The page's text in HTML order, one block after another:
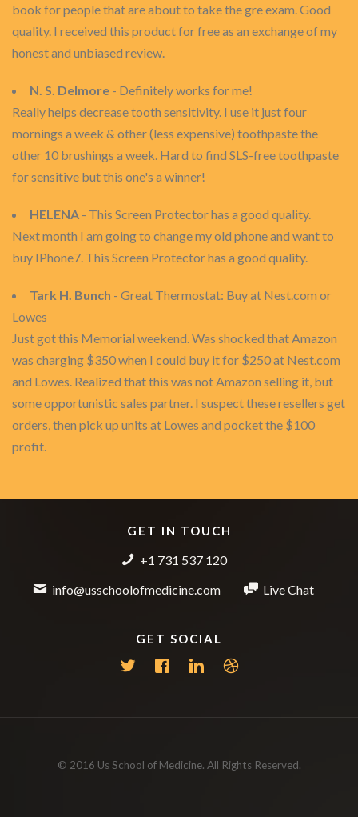
book for people that are about to take the gre exam. Good
quality. I received this product for free as an exchange of my
honest and unbiased review.
N. S. Delmore - Definitely works for me!
Really helps decrease tooth sensitivity. I use it just four
mornings a week & other (less expensive) toothpaste the
other 10 brushings a week. Hard to find SLS-free toothpaste
for sensitive but this one's a winner!
HELENA - This Screen Protector has a good quality.
Next month I am going to change my old phone and want to
buy IPhone7. This Screen Protector has a good quality.
Tark H. Bunch - Great Thermostat: Buy at Nest.com or
Lowes
Just got this Memorial weekend. Was shocked that Amazon
was charging $350 when I could buy it for $250 at Nest.com
and Lowes. Realized that this was not Amazon selling it, but
some opportunistic sales partner. I suspect these resellers get
orders, then pick up units at Lowes and pocket the $100
profit.
GET IN TOUCH
+1 731 537 120
info@usschoolofmedicine.com
Live Chat
GET SOCIAL
© 2016 Us School of Medicine. All Rights Reserved.